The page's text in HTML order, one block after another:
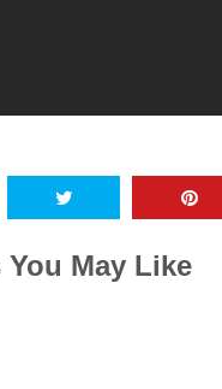
May Like